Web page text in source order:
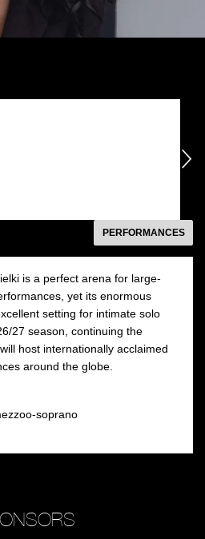
PERFORMANCES
is a perfect arena for large-
yet its enormous
setting for intimate solo
27 season, continuing the
host internationally acclaimed
around the globe.
soprano